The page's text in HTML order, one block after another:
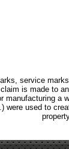
service
is made to
manufacturing a
were used to